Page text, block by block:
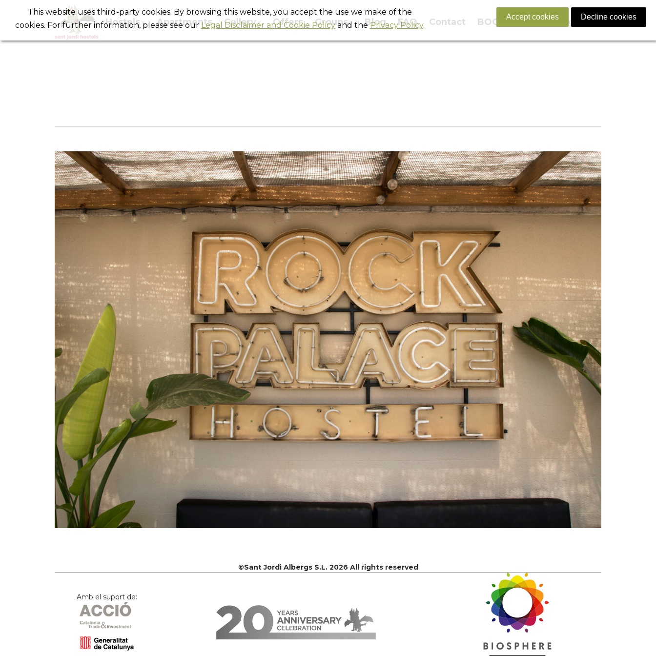
Hostels Apartments Gallery Offers Groups Blog FAQ Contact BOOK NOW English
©Sant Jordi Albergs S.L. 2026 All rights reserved
Amb el suport de:
This website uses third-party cookies. By browsing this website, you accept the use we make of the
cookies. For further information, please see our Legal Disclaimer and Cookie Policyand thePrivacy Policy.
Accept cookies Decline cookies